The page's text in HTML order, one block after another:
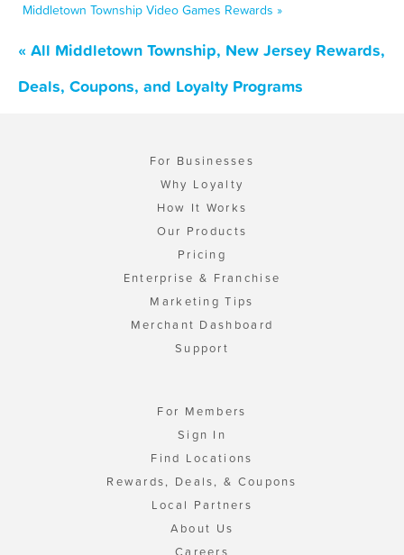
Middletown Township Video Games Rewards »
« All Middletown Township, New Jersey Rewards,
Deals, Coupons, and Loyalty Programs
For Businesses
Why Loyalty
How It Works
Our Products
Pricing
Enterprise & Franchise
Marketing Tips
Merchant Dashboard
Support
For Members
Sign In
Find Locations
Rewards, Deals, & Coupons
Local Partners
About Us